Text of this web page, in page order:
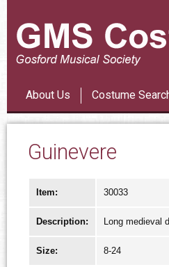
About Us Costume
Guinevere
Item: 30033
Description: Long medieval
Size: 8-24